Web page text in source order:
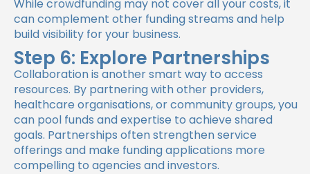
While crowdfunding may not cover all your costs, it
can complement other funding streams and help
build visibility for your business.
Step 6: Explore Partnerships
Collaboration is another smart way to access
resources. By partnering with other providers,
healthcare organisations, or community groups, you
can pool funds and expertise to achieve shared
goals. Partnerships often strengthen service
offerings and make funding applications more
compelling to agencies and investors.